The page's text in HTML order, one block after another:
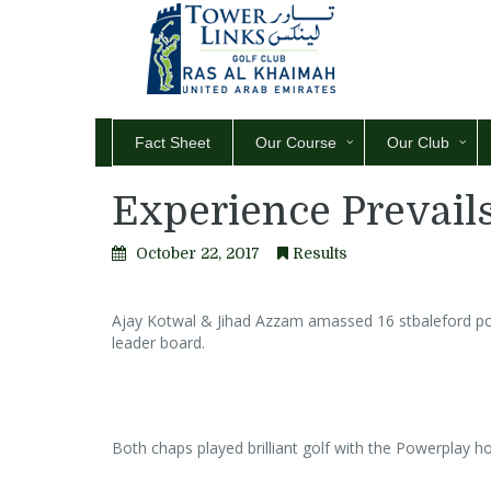
Fact Sheet Our Course Our Club
Experience
October 22, 2017 Results
Ajay Kotwal & Jihad Azzam amassed 16 stbaleford
leader board.
Both chaps played brilliant golf with the Powerplay